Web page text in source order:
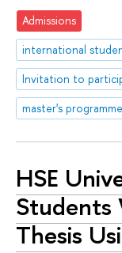
Admissions
international
Invitation to
master's
HSE
Students
Thesis